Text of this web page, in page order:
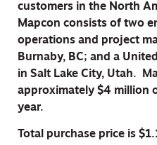
customers in the North
Mapcon consists of two
operations and project
Burnaby, BC; and a
in Salt Lake City, Utah.
approximately $4 million
year.
Total purchase price is